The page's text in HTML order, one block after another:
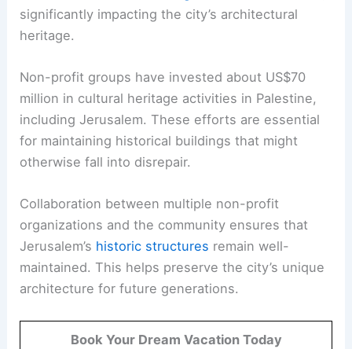
significantly impacting the city’s architectural
heritage.
Non-profit groups have invested about US$70
million in cultural heritage activities in Palestine,
including Jerusalem. These efforts are essential
for maintaining historical buildings that might
otherwise fall into disrepair.
Collaboration between multiple non-profit
organizations and the community ensures that
Jerusalem’s historic structures remain well-
maintained. This helps preserve the city’s unique
architecture for future generations.
Book Your Dream Vacation Today